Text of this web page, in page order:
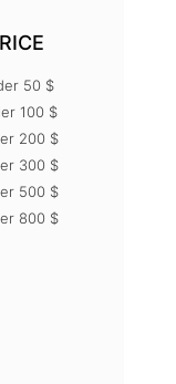
50 $
100 $
200 $
300 $
500 $
800 $